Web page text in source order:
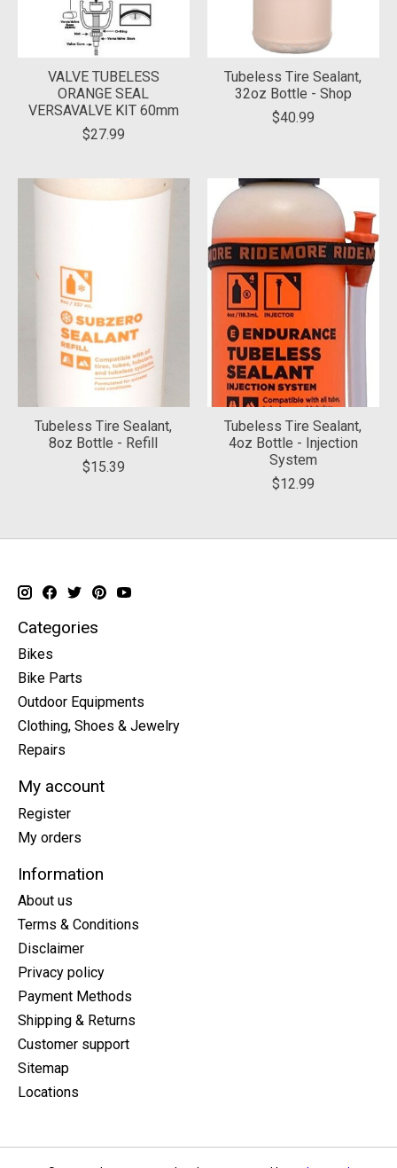
VALVE TUBELESS
ORANGE SEAL
VERSAVALVE KIT 60mm
$27.99
Tubeless Tire Sealant,
32oz Bottle - Shop
$40.99
Tubeless Tire Sealant,
8oz Bottle - Refill
$15.39
Tubeless Tire Sealant,
4oz Bottle - Injection
System
$12.99
Categories
Bikes
Bike Parts
Outdoor Equipments
Clothing, Shoes & Jewelry
Repairs
My account
Register
My orders
Information
About us
Terms & Conditions
Disclaimer
Privacy policy
Payment Methods
Shipping & Returns
Customer support
Sitemap
Locations